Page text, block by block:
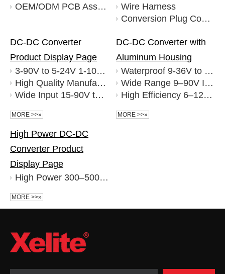
OEM/ODM PCB Assembly
Wire Harness
Conversion Plug Connectors
DC-DC Converter
Product Display Page
3-90V to 5-24V 1-10A DC-DC Converter Factory Wholesale
High Quality Manufacturer 3-150V to 3.3-60V 1-8A DC DC Converter
Wide Input 15-90V to 3.3-12.3V 1.5-4A DC DC Converter with USB Output for Automotive and Industrial Use Factory
MORE >>»
DC-DC Converter with
Aluminum Housing
Waterproof 9-36V to 5V 30A Buck DC to DC Converter
Wide Range 9–90V Input To 5–72V 5-50A Output High Efficiency DC-DC Power Converter
High Efficiency 6–120V to 5–72V 1–30A DC-DC Converter
MORE >>»
High Power DC-DC
Converter Product
Display Page
High Power 300–500V 4000W 5000W 6000W DC-DC Converter Power Module
MORE >>»